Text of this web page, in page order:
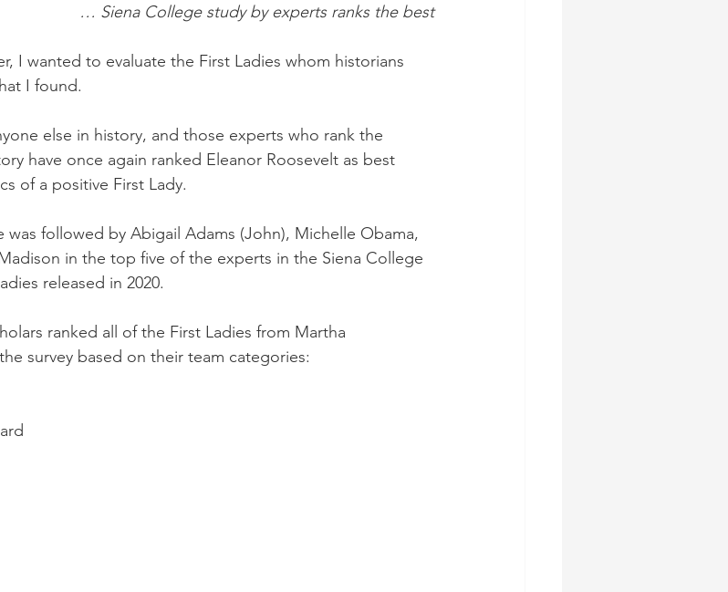
… Siena College study by experts ranks the best
I wanted to evaluate the First Ladies whom historians
I found.
else in history, and those experts who rank the
have once again ranked Eleanor Roosevelt as best
of a positive First Lady.
was followed by Abigail Adams (John), Michelle Obama,
in the top five of the experts in the Siena College
released in 2020.
ranked all of the First Ladies from Martha
survey based on their team categories: